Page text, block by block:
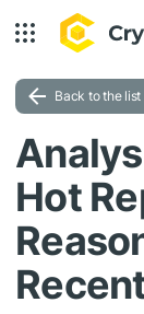
Back to the list
Hot